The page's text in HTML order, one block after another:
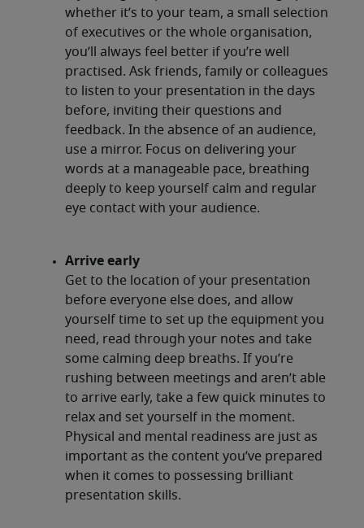
whether it’s to your team, a small selection
of executives or the whole organisation,
you’ll always feel better if you’re well
practised. Ask friends, family or colleagues
to listen to your presentation in the days
before, inviting their questions and
feedback. In the absence of an audience,
use a mirror. Focus on delivering your
words at a manageable pace, breathing
deeply to keep yourself calm and regular
eye contact with your audience.
Arrive early
Get to the location of your presentation
before everyone else does, and allow
yourself time to set up the equipment you
need, read through your notes and take
some calming deep breaths. If you’re
rushing between meetings and aren’t able
to arrive early, take a few quick minutes to
relax and set yourself in the moment.
Physical and mental readiness are just as
important as the content you’ve prepared
when it comes to possessing brilliant
presentation skills.